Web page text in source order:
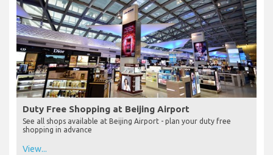
Duty Free Shopping at Beijing Airport
See all shops available at Beijing Airport - plan your duty free
shopping in advance
View...